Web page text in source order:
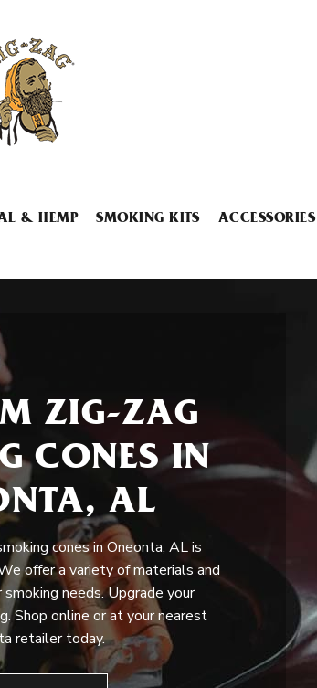
& HEMP SMOKING KITS ACCESSORIES
ZIG-ZAG
CONES IN
AL
cones in Oneonta, AL is
offer a variety of materials and
needs. Upgrade your
Shop online or at your nearest
retailer today.